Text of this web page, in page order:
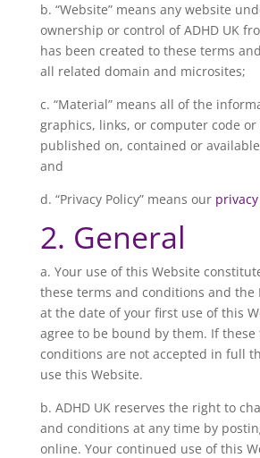
b. “Website” means any website
ownership or control of ADHD UK
has been created to these terms
all related domain and microsites;
c. “Material” means all of the
graphics, links, or computer code
published on, contained or
and
d. “Privacy Policy” means our
2. General
a. Your use of this Website
these terms and conditions and the
at the date of your first use of this
agree to be bound by them. If these
conditions are not accepted in full
use this Website.
b. ADHD UK reserves the right to
and conditions at any time by
online. Your continued use of this